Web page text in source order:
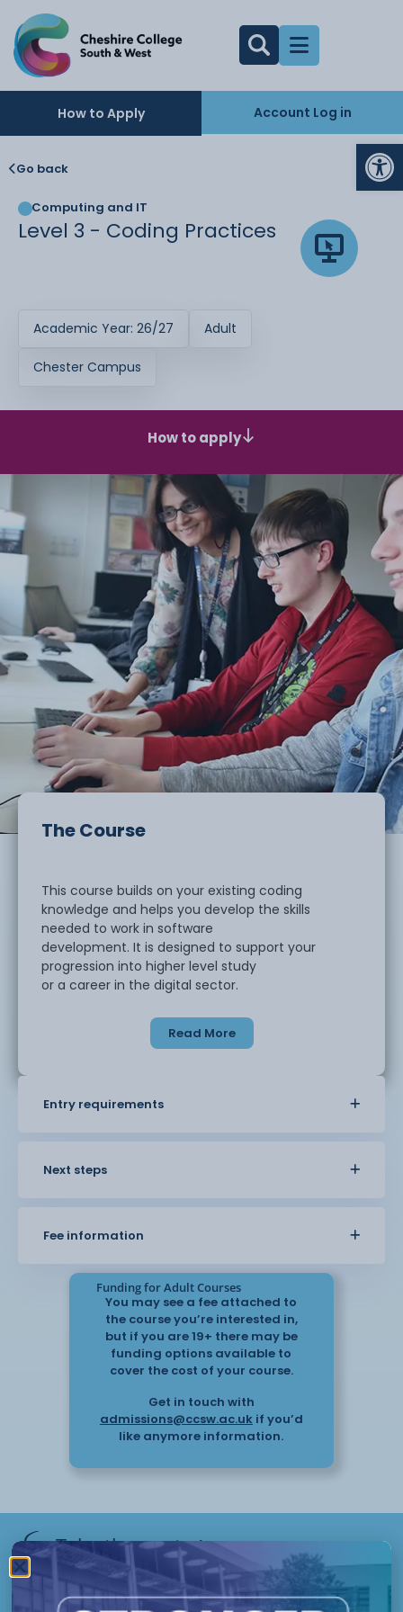
How to Apply Account Log in
Go back
Computing and IT
Level 3 - Coding Practices
Academic Year: 26/27 Adult
Chester Campus
How to apply
The Course
This course builds on your existing coding
knowledge and helps you develop the skills
needed to work in software
development. It is designed to support your
progression into higher level study
or a career in the digital sector.
You will strengthen your understanding of
think like a developer, with an
Object-oriented programming
principles
Advanced algorithms and computational
Designing and developing software
Data structures and data
management
Testing methodologies and debugging
Read More
Entry requirements
Next steps
Fee information
Funding for Adult Courses
You may see a fee attached to
the course you’re interested in,
but if you are 19+ there may be
funding options available to
cover the cost of your course.
Get in touch with
admissions@ccsw.ac.ukif you’d
like anymore information.
Take the nextstep
Have questions or need help
applying? Our friendly Admissions